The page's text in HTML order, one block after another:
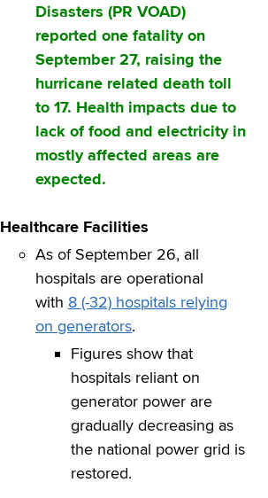
Disasters (PR VOAD)
reported one fatality on
September 27, raising the
hurricane related death toll
to 17. Health impacts due to
lack of food and electricity in
mostly affected areas are
expected.
Healthcare Facilities
As of September 26, all
hospitals are operational
with 8 (-32) hospitals relying
on generators.
Figures show that
hospitals reliant on
generator power are
gradually decreasing as
the national power grid is
restored.